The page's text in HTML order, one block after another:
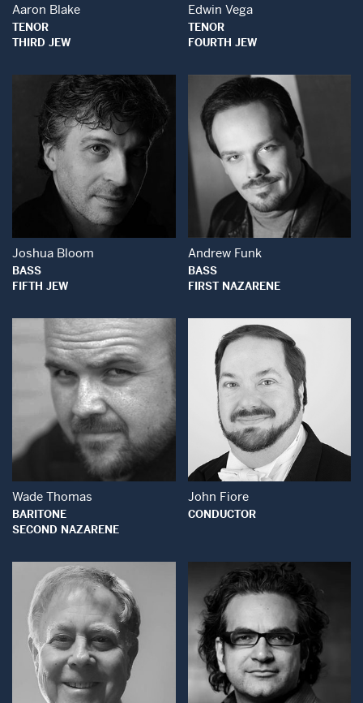
Aaron Blake
TENOR
THIRD JEW
Edwin Vega
TENOR
FOURTH JEW
Open Modal Window
Joshua Bloom
BASS
FIFTH JEW
Open Modal
Andrew Funk
BASS
FIRST NAZARENE
Open Modal Window
Wade Thomas
BARITONE
SECOND NAZARENE
Open Modal
John Fiore
CONDUCTOR
Open Modal Window Open Modal